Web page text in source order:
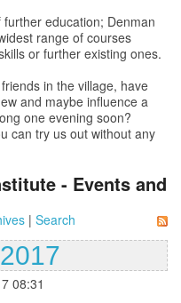
education; Denman
range of courses
or further existing ones.
in the village, have
and maybe influence a
one evening soon?
can try us out without any
- Events and
| Search
08:31